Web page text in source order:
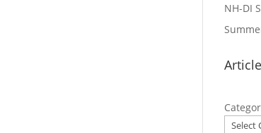
NH-DI